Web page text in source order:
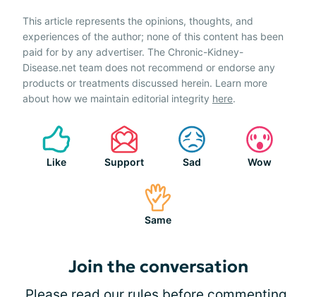
This article represents the opinions, thoughts, and
experiences of the author; none of this content has been
paid for by any advertiser. The Chronic-Kidney-
Disease.net team does not recommend or endorse any
products or treatments discussed herein. Learn more
about how we maintain editorial integrity here.
Like Support Sad Wow
Same
Join the conversation